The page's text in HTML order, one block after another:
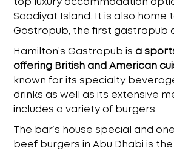
top luxury accommodation
Saadiyat Island. It is also home
Gastropub, the first gastropub
Hamilton’s Gastropub isa
offering British and American
known for its specialty
drinks as well as its extensive
includes a variety of burgers.
The bar’s house special and
beef burgers in Abu Dhabi is the